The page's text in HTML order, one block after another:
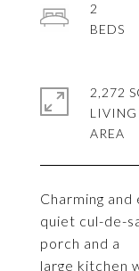
Charming
quiet cul-de-
porch and a
large kitchen
2
2,272
LIVING